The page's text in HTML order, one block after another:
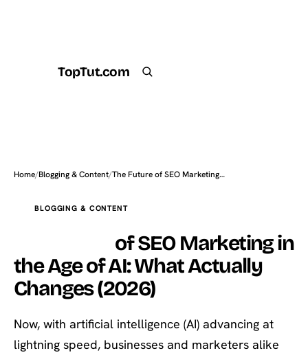
TopTut.com
Home/Blogging & Content/The Future of SEO Marketing…
BLOGGING & CONTENT
of SEO Marketing in
the Age of AI: What Actually
Changes (2026)
Now, with artificial intelligence (AI) advancing at
lightning speed, businesses and marketers alike